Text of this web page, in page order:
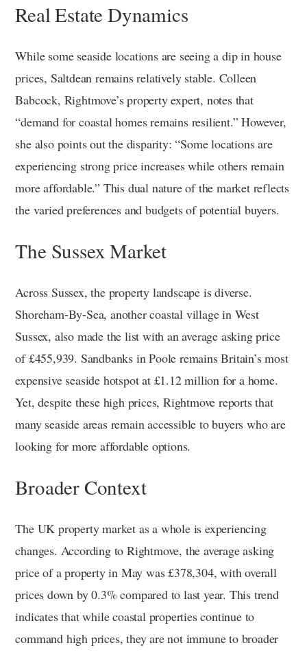
Real Estate Dynamics
While some seaside locations are seeing a dip in house
prices, Saltdean remains relatively stable. Colleen
Babcock, Rightmove’s property expert, notes that
“demand for coastal homes remains resilient.” However,
she also points out the disparity: “Some locations are
experiencing strong price increases while others remain
more affordable.” This dual nature of the market reflects
the varied preferences and budgets of potential buyers.
The Sussex Market
Across Sussex, the property landscape is diverse.
Shoreham-By-Sea, another coastal village in West
Sussex, also made the list with an average asking price
of £455,939. Sandbanks in Poole remains Britain’s most
expensive seaside hotspot at £1.12 million for a home.
Yet, despite these high prices, Rightmove reports that
many seaside areas remain accessible to buyers who are
looking for more affordable options.
Broader Context
The UK property market as a whole is experiencing
changes. According to Rightmove, the average asking
price of a property in May was £378,304, with overall
prices down by 0.3% compared to last year. This trend
indicates that while coastal properties continue to
command high prices, they are not immune to broader